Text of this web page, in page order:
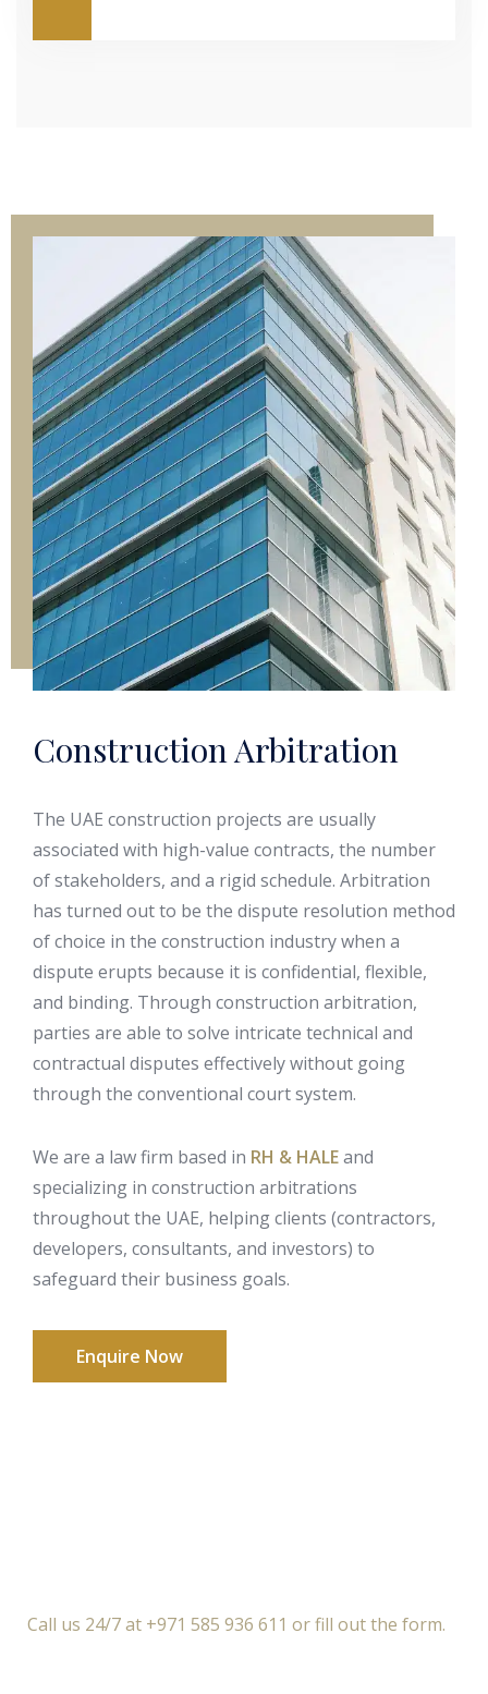
Construction Arbitration
The UAE construction projects are usually
associated with high-value contracts, the number
of stakeholders, and a rigid schedule. Arbitration
has turned out to be the dispute resolution method
of choice in the construction industry when a
dispute erupts because it is confidential, flexible,
and binding. Through construction arbitration,
parties are able to solve intricate technical and
contractual disputes effectively without going
through the conventional court system.
We are a law firm based in RH & HALEand
specializing in construction arbitrations
throughout the UAE, helping clients (contractors,
developers, consultants, and investors) to
safeguard their business goals.
Enquire Now
Call us 24/7 at +971 585 936 611 or fill out the form.